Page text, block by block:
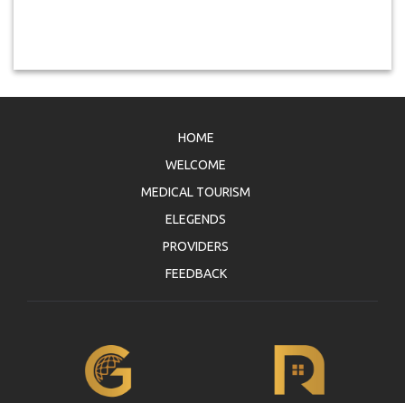
HOME
WELCOME
MEDICAL TOURISM
ELEGENDS
PROVIDERS
FEEDBACK